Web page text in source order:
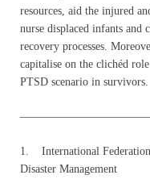
resources, aid the injured
nurse displaced infants and
recovery processes.
capitalise on the clichéd
PTSD scenario in survivors.
1. International Federation
Disaster Management